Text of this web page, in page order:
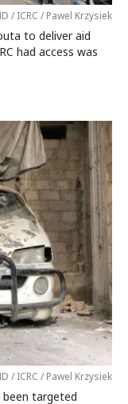
/ ICRC / Pawel Krzysiek
to deliver aid
had access was
/ ICRC / Pawel Krzysiek
been targeted